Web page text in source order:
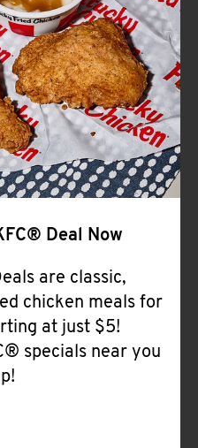
CLICK TO EXPAND OR COLLAPSE
MORE
Help
Deal Now
are classic,
chicken meals for
at just $5!
specials near you